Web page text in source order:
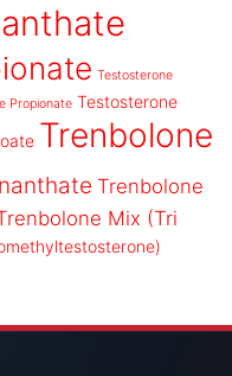
Testosterone
Propionate Testosterone
Trenbolone
Trenbolone
Mix (Tri